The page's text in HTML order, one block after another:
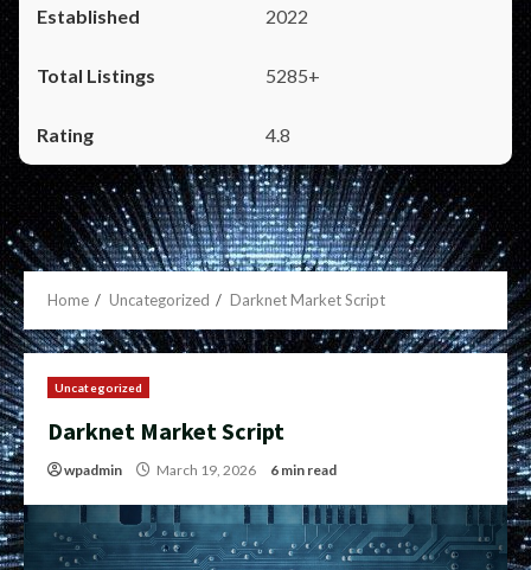
2022
5285+
4.8
Home Uncategorized Darknet Market Script
Uncategorized
Darknet Market Script
wpadmin March 19, 2026 6 min read